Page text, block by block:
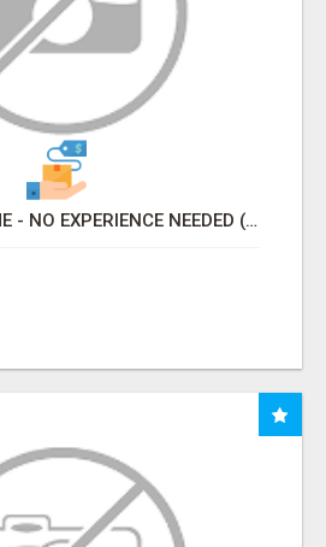
EARN FROM HOME - NO EXPERIENCE NEEDED (TRAINING INCLUDED)